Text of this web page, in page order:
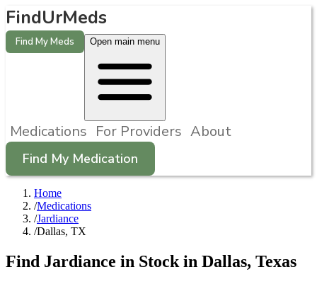
FindUrMeds
Find My Meds Open main menu
Medications For Providers About
Find My Medication
Home
/Medications
/Jardiance
/Dallas, TX
Find Jardiance in Stock in Dallas, Texas